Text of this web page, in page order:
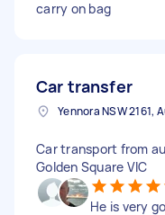
carry on bag
Car transfer
Yennora NSW 2161,
Car transport from
Golden Square VIC
He is very